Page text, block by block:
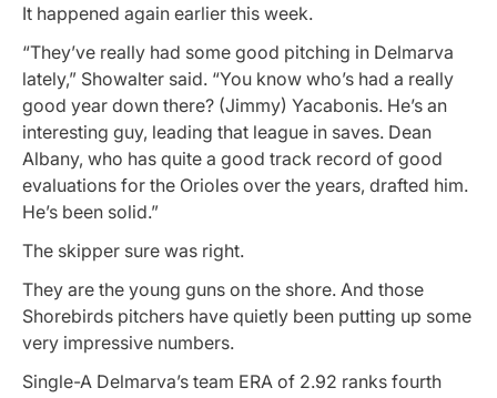
It happened again earlier this week.
“They’ve really had some good pitching in Delmarva
lately,” Showalter said. “You know who’s had a really
good year down there? (Jimmy) Yacabonis. He’s an
interesting guy, leading that league in saves. Dean
Albany, who has quite a good track record of good
evaluations for the Orioles over the years, drafted him.
He’s been solid.”
The skipper sure was right.
They are the young guns on the shore. And those
Shorebirds pitchers have quietly been putting up some
very impressive numbers.
Single-A Delmarva’s team ERA of 2.92 ranks fourth